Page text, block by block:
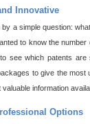
Innovative
a simple question:
to know the
see which patents are
to give the
information
Options